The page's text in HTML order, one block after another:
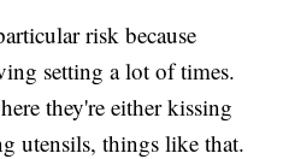
risk because
setting a lot of times.
they're either kissing
utensils, things like that.